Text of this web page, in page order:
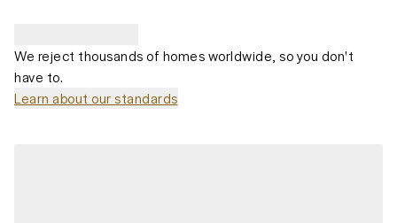
We reject thousands of homes worldwide, so you don't
have to.
Learn about our standards